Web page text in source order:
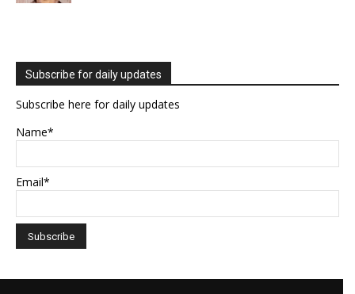
Subscribe for daily updates
Subscribe here for daily updates
Name*
Email*